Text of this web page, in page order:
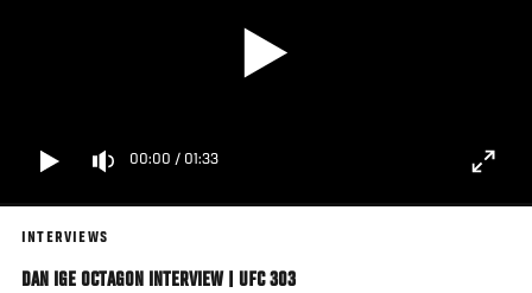
00:00 / 01:33
INTERVIEWS
DAN IGE OCTAGON INTERVIEW | UFC 303